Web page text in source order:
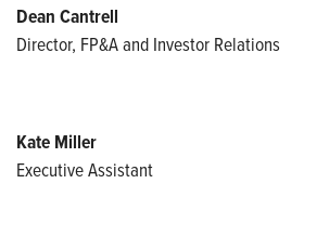
Dean Cantrell
Director, FP&A and Investor Relations
Kate Miller
Executive Assistant